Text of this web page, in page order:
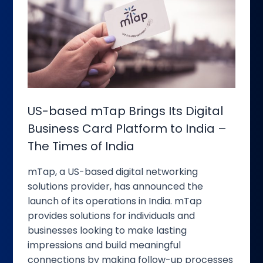
US-based mTap Brings Its Digital
Business Card Platform to India –
The Times of India
mTap, a US-based digital networking
solutions provider, has announced the
launch of its operations in India. mTap
provides solutions for individuals and
businesses looking to make lasting
impressions and build meaningful
connections by making follow-up processes
based
mTap
Brings
Its
Digital
Business
Platform
to
–
The
Times
of
India